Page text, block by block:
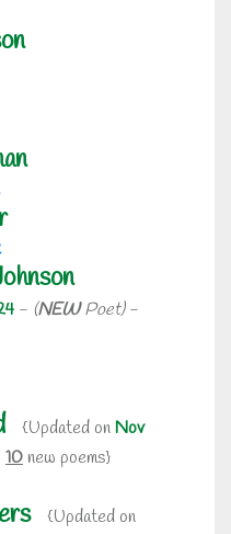
- (NEWPoet)-
{Updated onNov
10 new poems}
{Updated on